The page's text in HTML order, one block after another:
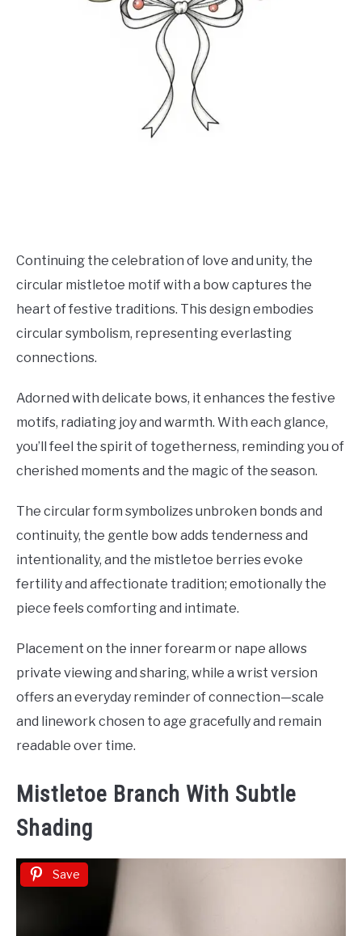
Continuing the celebration of love and unity, the
circular mistletoe motif with a bow captures the
heart of festive traditions. This design embodies
circular symbolism, representing everlasting
connections.
Adorned with delicate bows, it enhances the festive
motifs, radiating joy and warmth. With each glance,
you’ll feel the spirit of togetherness, reminding you of
cherished moments and the magic of the season.
The circular form symbolizes unbroken bonds and
continuity, the gentle bow adds tenderness and
intentionality, and the mistletoe berries evoke
fertility and affectionate tradition; emotionally the
piece feels comforting and intimate.
Placement on the inner forearm or nape allows
private viewing and sharing, while a wrist version
offers an everyday reminder of connection—scale
and linework chosen to age gracefully and remain
readable over time.
Mistletoe Branch With Subtle
Shading
Save